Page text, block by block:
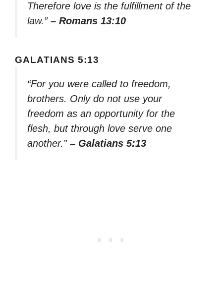
Therefore love is the fulfillment of the
law.” – Romans 13:10
GALATIANS 5:13
“For you were called to freedom,
brothers. Only do not use your
freedom as an opportunity for the
flesh, but through love serve one
another.” – Galatians 5:13